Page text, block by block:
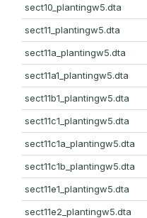
sect10_plantingw5.dta
sect11_plantingw5.dta
sect11a_plantingw5.dta
sect11a1_plantingw5.dta
sect11b1_plantingw5.dta
sect11c1_plantingw5.dta
sect11c1a_plantingw5.dta
sect11c1b_plantingw5.dta
sect11e1_plantingw5.dta
sect11e2_plantingw5.dta